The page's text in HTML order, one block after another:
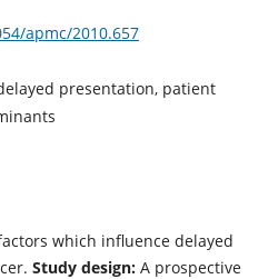
apmc/2010.657
presentation, patient
which influence delayed
Study design: A prospective